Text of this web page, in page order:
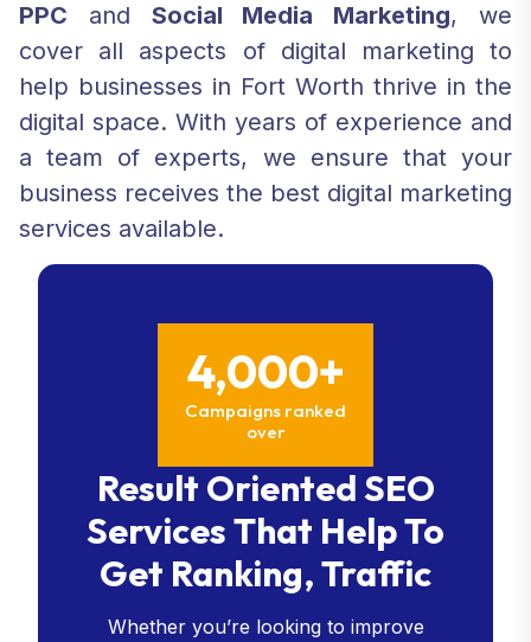
PPC and Social Media Marketing, we
cover all aspects of digital marketing to
help businesses in Fort Worth thrive in the
digital space. With years of experience and
a team of experts, we ensure that your
business receives the best digital marketing
services available.
4,000+
Campaigns ranked
over
Result Oriented SEO
Services That Help To
Get Ranking, Traffic
Whether you’re looking to improve